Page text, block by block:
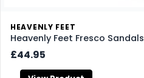
HEAVENLY FEET
Heavenly Feet Fresco Sandals
£44.95